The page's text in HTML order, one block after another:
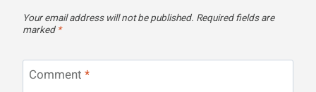
Your email address will not be published. Required fields are
marked *
Comment *